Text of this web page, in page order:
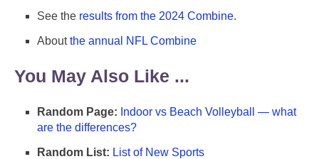
See the results from the 2024 Combine.
Aboutthe annual NFL Combine
You May Also Like ...
Random Page: Indoor vs Beach Volleyball — what
are the differences?
Random List: List of New Sports